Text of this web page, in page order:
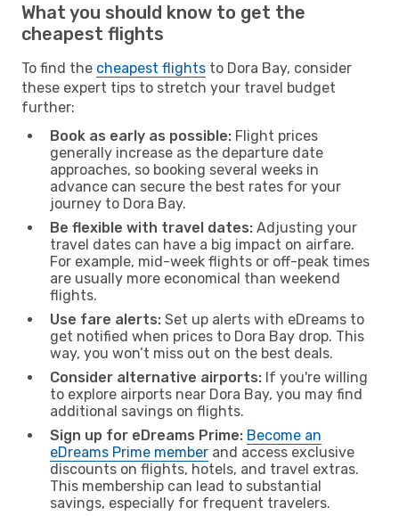
What you should know to get the
cheapest flights
To find the cheapest flights to Dora Bay, consider
these expert tips to stretch your travel budget
further:
Book as early as possible: Flight prices
generally increase as the departure date
approaches, so booking several weeks in
advance can secure the best rates for your
journey to Dora Bay.
Be flexible with travel dates: Adjusting your
travel dates can have a big impact on airfare.
For example, mid-week flights or off-peak times
are usually more economical than weekend
flights.
Use fare alerts: Set up alerts with eDreams to
get notified when prices to Dora Bay drop. This
way, you won’t miss out on the best deals.
Consider alternative airports: If you're willing
to explore airports near Dora Bay, you may find
additional savings on flights.
Sign up for eDreams Prime: Become an
eDreams Prime member and access exclusive
discounts on flights, hotels, and travel extras.
This membership can lead to substantial
savings, especially for frequent travelers.